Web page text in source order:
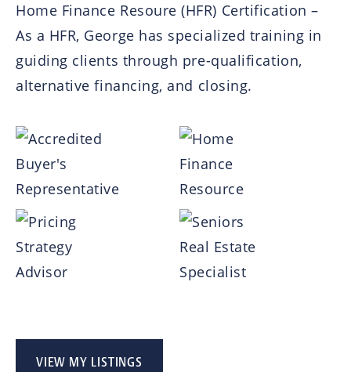
Home Finance Resoure (HFR) Certification –
As a HFR, George has specialized training in
guiding clients through pre-qualification,
alternative financing, and closing.
VIEW MY LISTINGS